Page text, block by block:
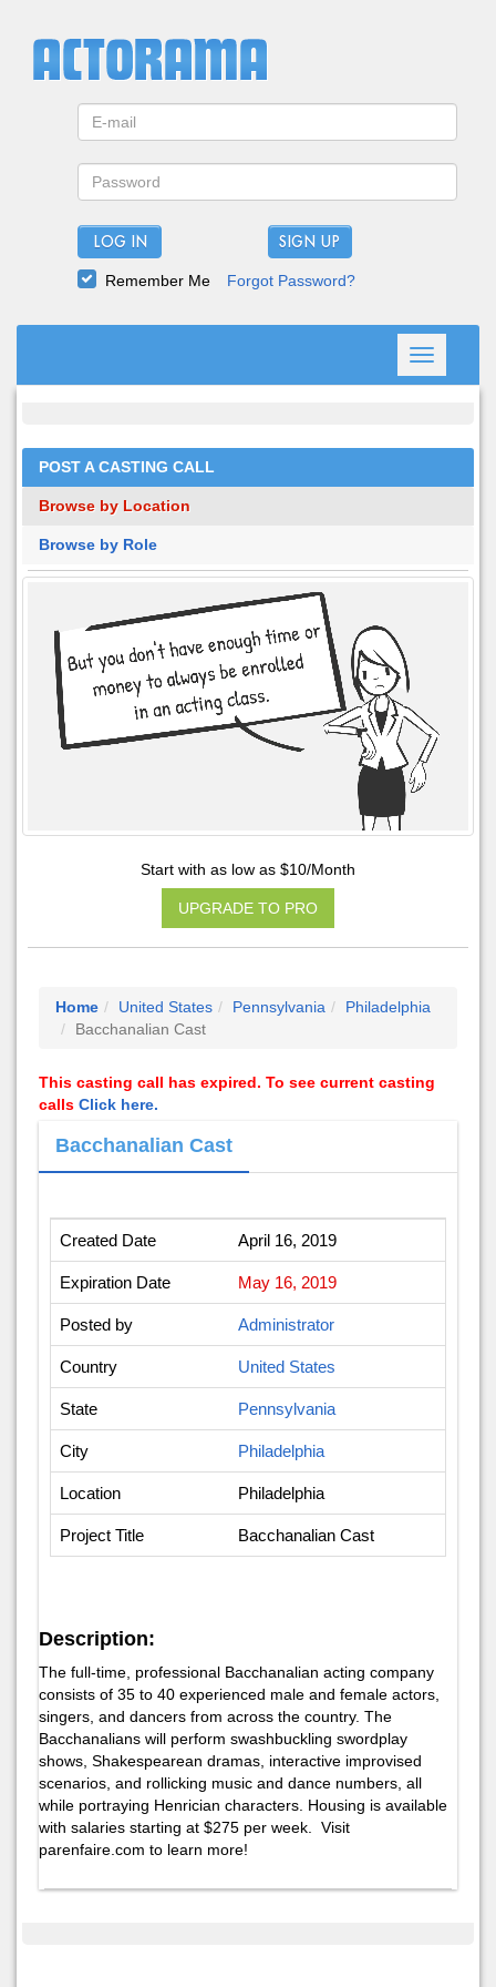
LOG IN
Remember Me Forgot Password?
Toggle
navigation
POST A CASTING CALL
Browse by Location
Browse by Role
Start with as low as $10/Month
UPGRADE TO PRO
Home United States Pennsylvania
Philadelphia
Bacchanalian Cast
This casting call has expired. To see current casting
calls Click here.
Bacchanalian Cast
Created Date April 16, 2019
Expiration Date May 16, 2019
Posted by Administrator
Country United States
State Pennsylvania
City Philadelphia
Location Philadelphia
Project Title Bacchanalian Cast
Description:
The full-time, professional Bacchanalian acting company
consists of 35 to 40 experienced male and female actors,
singers, and dancers from across the country. The
Bacchanalians will perform swashbuckling swordplay
shows, Shakespearean dramas, interactive improvised
scenarios, and rollicking music and dance numbers, all
while portraying Henrician characters. Housing is available
with salaries starting at $275 per week. Visit
parenfaire.com to learn more!